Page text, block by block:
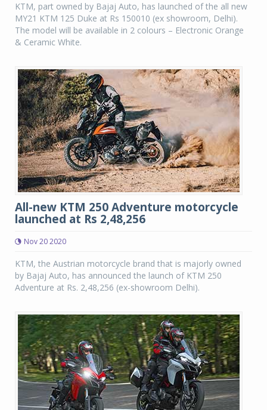
KTM, part owned by Bajaj Auto, has launched of the all new
MY21 KTM 125 Duke at Rs 150010 (ex showroom, Delhi).
The model will be available in 2 colours – Electronic Orange
& Ceramic White.
All-new KTM 250 Adventure motorcycle
launched at Rs 2,48,256
Nov 20 2020
KTM, the Austrian motorcycle brand that is majorly owned
by Bajaj Auto, has announced the launch of KTM 250
Adventure at Rs. 2,48,256 (ex-showroom Delhi).